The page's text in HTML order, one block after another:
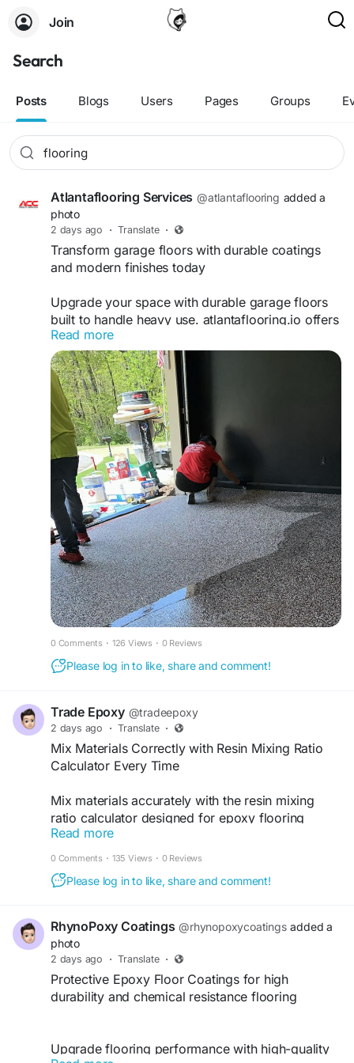
Join
Search
Posts Blogs Users Pages Groups
Atlantaflooring Services @atlantaflooring added a
photo
2 days ago · Translate ·
Transform garage floors with durable coatings
and modern finishes today
Upgrade your space with durable garage floors
built to handle heavy use. atlantaflooring.io offers
expert solutions that improve strength, resistance,
and appearance, creating long-lasting surfaces
for residential garages.
https://www.atlantaflooring.io/garage-flooring
Read more
0 Comments · 126 Views · 0 Reviews
Please log in to like, share and comment!
Trade Epoxy @tradeepoxy
2 days ago · Translate ·
Mix Materials Correctly with Resin Mixing Ratio
Calculator Every Time
Mix materials accurately with the resin mixing
ratio calculator designed for epoxy flooring
applications. tradeepoxy.com offers free
calculation tools that help contractors achieve
correct resin proportions for consistent and
reliable installation results.
https://tradeepoxy.com/calculators/resin-mixing-
ratio-calculator/
Read more
0 Comments · 135 Views · 0 Reviews
Please log in to like, share and comment!
RhynoPoxy Coatings @rhynopoxycoatings added a
photo
2 days ago · Translate ·
Protective Epoxy Floor Coatings for high
durability and chemical resistance flooring
Upgrade flooring performance with high-quality